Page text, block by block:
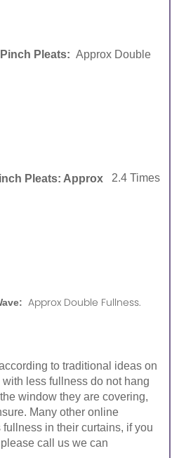
Pleats: Approx Double
Pleats: Approx 2.4 Times
Approx Double Fullness.
to traditional ideas on
less fullness do not hang
window they are covering,
Many other online
in their curtains, if you
call us we can